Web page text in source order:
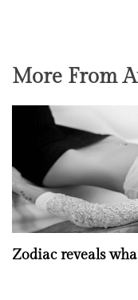
More From
Zodiac reveals